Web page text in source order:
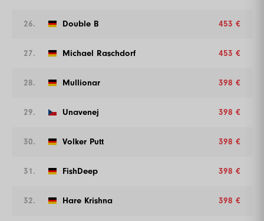
26. Double B 453 €
27. Michael Raschdorf 453 €
28. Mullionar 398 €
29. Unavenej 398 €
30. Volker Putt 398 €
31. FishDeep 398 €
32. Hare Krishna 398 €